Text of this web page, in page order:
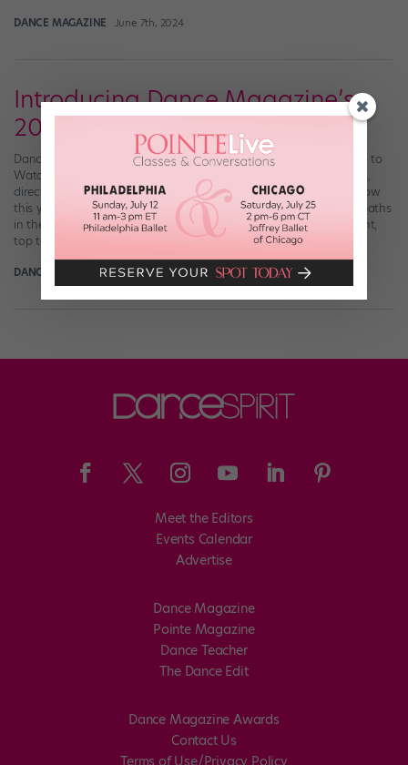
DANCE MAGAZINE June 7th, 2024
Introducing Dance Magazine’s
2024 “25 to Watch”
Dance Magazine has announced who’s included in this year’s “25 to
Watch!” This annual feature showcases dancers, choreographers,
directors, and companies on the brink of skyrocketing. Get to know
this year’s trailblazers and breakout stars who are forging their paths
in the dance world here. Header collage photo credits, left to right,
top to bottom: Ryoko […]
DANCE SPIRIT December 20th, 2023
Meet the Editors
Events Calendar
Advertise
Dance Magazine
Pointe Magazine
Dance Teacher
The Dance Edit
Dance Magazine Awards
Contact Us